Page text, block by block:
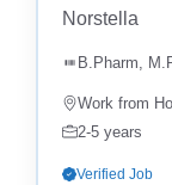
Norstella
B.Pharm,
Work from
2-5 years
Verified Job